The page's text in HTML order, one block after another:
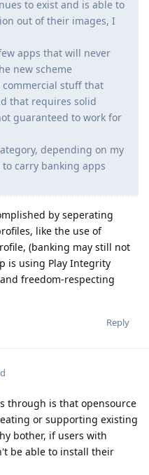
to exist and is able to
out of their images, I
apps that will never
new scheme
commercial stuff that
that requires solid
guaranteed to work for
depending on my
carry banking apps
by seperating
like the use of
(banking may still not
is using Play Integrity
freedom-respecting
Reply
through is that opensource
or supporting existing
bother, if users with
be able to install their